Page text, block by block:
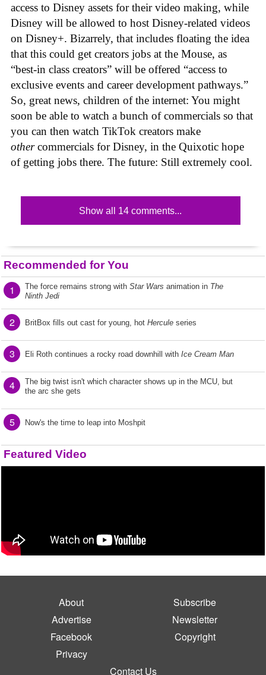
access to Disney assets for their video making, while
Disney will be allowed to host Disney-related videos
on Disney+. Bizarrely, that includes floating the idea
that this could get creators jobs at the Mouse, as
“best-in class creators” will be offered “access to
exclusive events and career development pathways.”
So, great news, children of the internet: You might
soon be able to watch a bunch of commercials so that
you can then watch TikTok creators make
othercommercials for Disney, in the Quixotic hope
of getting jobs there. The future: Still extremely cool.
Show all 14 comments...
Recommended for You
1 The force remains strong with Star Wars animation in The
Ninth Jedi
2 BritBox fills out cast for young, hot Hercule series
3 Eli Roth continues a rocky road downhill with Ice Cream Man
4
The big twist isn't which character shows up in the MCU, but
the arc she gets
5 Now's the time to leap into Moshpit
Featured Video
About
Subscribe
Advertise
Newsletter
Facebook
Copyright
Privacy
Contact Us